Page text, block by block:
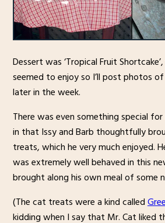
Dessert was ‘Tropical Fruit
seemed to enjoy so I’ll post photos
later in the week.
There was even something special
in that Issy and Barb thoughtfully
treats, which he very much enjoyed.
was extremely well behaved in this
brought along his own meal of some
(The cat treats were a kind called
kidding when I say that Mr. Cat liked